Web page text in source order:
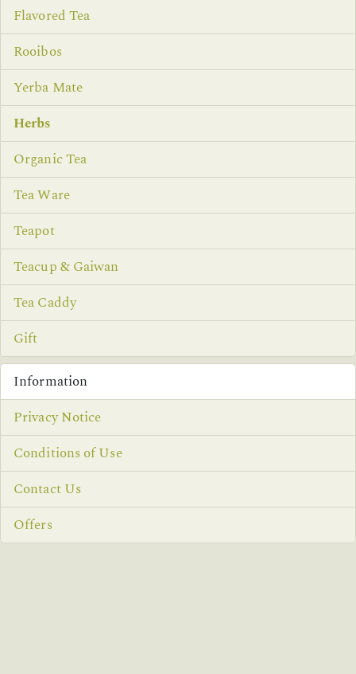
Flavored Tea
Rooibos
Yerba Mate
Herbs
Organic Tea
Tea Ware
Teapot
Teacup & Gaiwan
Tea Caddy
Gift
Information
Privacy Notice
Conditions of Use
Contact Us
Offers